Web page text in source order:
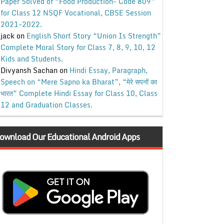
for Class 12 NSQF Vocational, CBSE Session
2021-2022.
jackon English Short Story “Union Is Strength”
Complete Moral Story for Class 7, 8, 9, 10, 12
Kids and Students.
Divyansh Sachanon Hindi Essay, Paragraph,
Speech on “Mere Sapno ka Bharat”, “मेरे सपनों का
भारत” Complete Hindi Essay for Class 10, Class
12 and Graduation Classes.
Our Educational Android Apps